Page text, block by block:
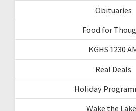
Obituaries
Food for
KGHS 1230
Real Deals
Holiday
Wake the